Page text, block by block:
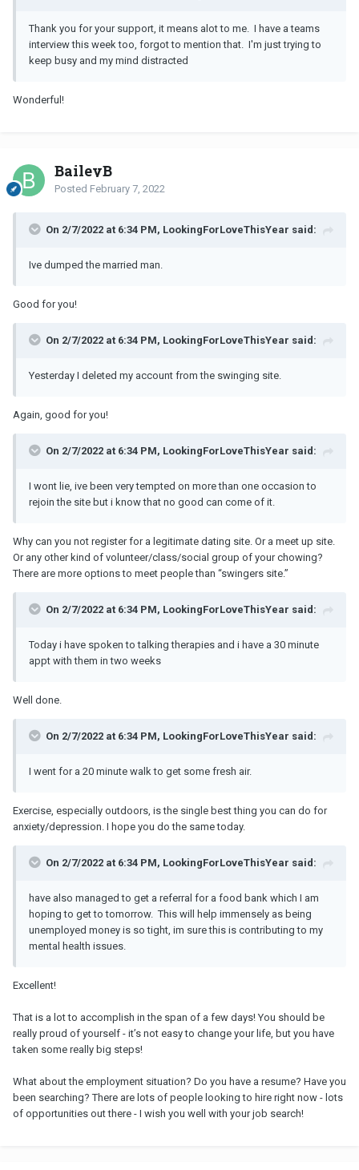
Thank you for your support, it means alot to me. I have a teams
interview this week too, forgot to mention that. I'm just trying to
keep busy and my mind distracted
Wonderful!
BaileyB
Posted February 7, 2022
On 2/7/2022 at 6:34 PM, LookingForLoveThisYear said:
Ive dumped the married man.
Good for you!
On 2/7/2022 at 6:34 PM, LookingForLoveThisYear said:
Yesterday I deleted my account from the swinging site.
Again, good for you!
On 2/7/2022 at 6:34 PM, LookingForLoveThisYear said:
I wont lie, ive been very tempted on more than one occasion to
rejoin the site but i know that no good can come of it.
Why can you not register for a legitimate dating site. Or a meet up site.
Or any other kind of volunteer/class/social group of your chowing?
There are more options to meet people than “swingers site.”
On 2/7/2022 at 6:34 PM, LookingForLoveThisYear said:
Today i have spoken to talking therapies and i have a 30 minute
appt with them in two weeks
Well done.
On 2/7/2022 at 6:34 PM, LookingForLoveThisYear said:
I went for a 20 minute walk to get some fresh air.
Exercise, especially outdoors, is the single best thing you can do for
anxiety/depression. I hope you do the same today.
On 2/7/2022 at 6:34 PM, LookingForLoveThisYear said:
have also managed to get a referral for a food bank which I am
hoping to get to tomorrow. This will help immensely as being
unemployed money is so tight, im sure this is contributing to my
mental health issues.
Excellent!
That is a lot to accomplish in the span of a few days! You should be
really proud of yourself - it’s not easy to change your life, but you have
taken some really big steps!
What about the employment situation? Do you have a resume? Have you
been searching? There are lots of people looking to hire right now - lots
of opportunities out there - I wish you well with your job search!